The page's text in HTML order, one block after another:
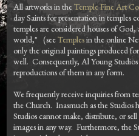
All artworks in theTemple Fine Art
day Saints for presentation in temples
temples are considered houses of
world," (seeTemplesin the online
only the original paintings produced
well. Consequently, Al Young
reproductions of them in any form.
We frequently receive inquiries from
the Church. Inasmuch as the Studios
Studios cannot make, distribute, or
images in any way. Furthermore, the